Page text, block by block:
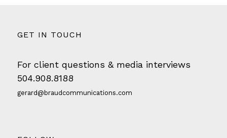
GET IN TOUCH
For client questions & media interviews
504.908.8188
gerard@braudcommunications.com